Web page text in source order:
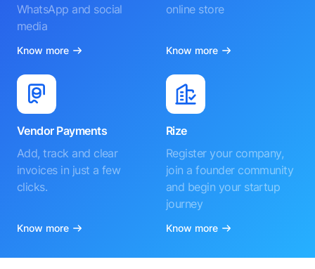
WhatsApp and social
media
Know more
online store
Know more
Vendor Payments
Add, track and clear
invoices in just a few
clicks.
Know more
Rize
Register your company,
join a founder community
and begin your startup
journey
Know more